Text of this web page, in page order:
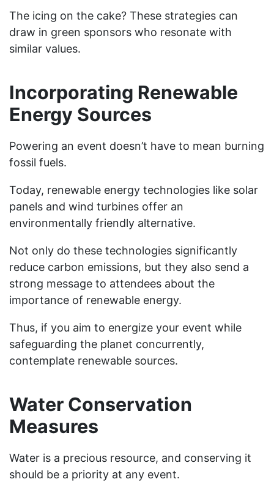
The icing on the cake? These strategies can
draw in green sponsors who resonate with
similar values.
Incorporating Renewable
Energy Sources
Powering an event doesn’t have to mean burning
fossil fuels.
Today, renewable energy technologies like solar
panels and wind turbines offer an
environmentally friendly alternative.
Not only do these technologies significantly
reduce carbon emissions, but they also send a
strong message to attendees about the
importance of renewable energy.
Thus, if you aim to energize your event while
safeguarding the planet concurrently,
contemplate renewable sources.
Water Conservation
Measures
Water is a precious resource, and conserving it
should be a priority at any event.